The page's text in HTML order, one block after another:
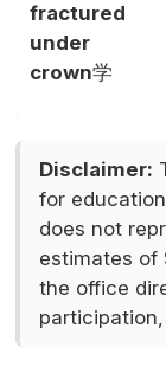
fractured
under
crown学
Disclaimer:
for
does not
estimates of
the office